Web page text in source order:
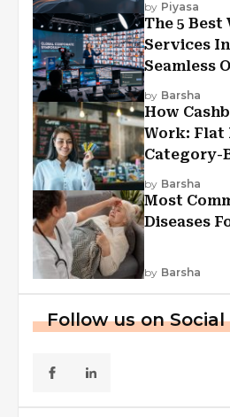
by Piyasa
The 5
Services
Seamless
by Barsha
How
Work: Flat
Category-
Explained
by Barsha
Most
Diseases
by Barsha
Follow us on Social